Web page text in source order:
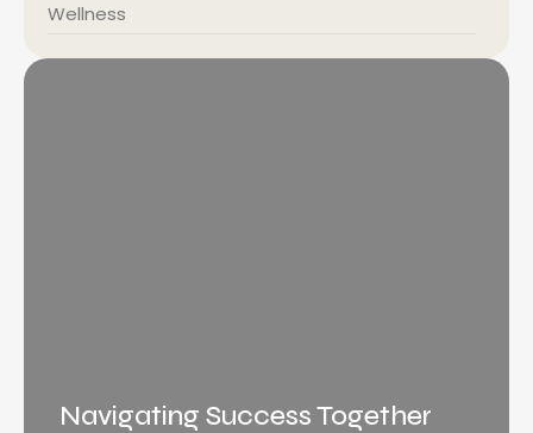
Wellness
Navigating Success Together